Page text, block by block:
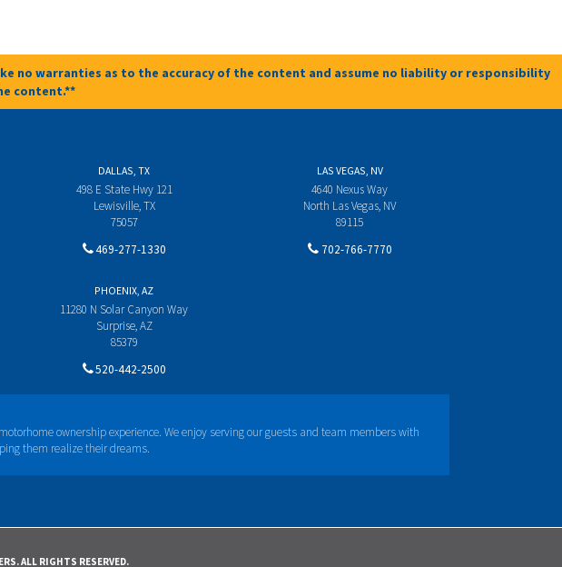
no warranties as to the accuracy of the content and assume no liability or responsibility
content.**
DALLAS, TX
498 E State Hwy 121
Lewisville, TX
75057
469-277-1330
LAS VEGAS, NV
4640 Nexus Way
North Las Vegas, NV
89115
702-766-7770
PHOENIX, AZ
11280 N Solar Canyon Way
Surprise, AZ
85379
520-442-2500
ownership experience. We enjoy serving our guests and team members with
them realize their dreams.
ALL RIGHTS RESERVED.